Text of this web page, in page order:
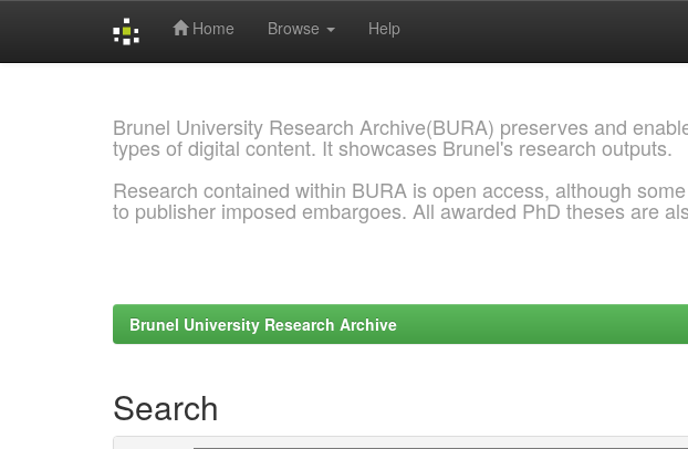
Home Browse Help
Brunel University Research Archive(BURA) preserves and
types of digital content. It showcases Brunel's research outputs.
Research contained within BURA is open access, although
to publisher imposed embargoes. All awarded PhD theses are
Brunel University Research Archive
Search